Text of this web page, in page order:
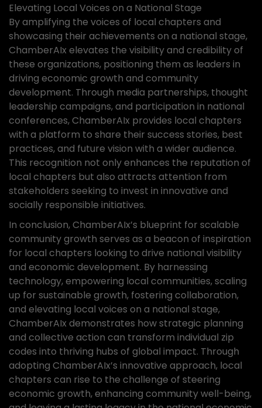
Elevating Local Voices on a National Stage
By amplifying the voices of local chapters and
showcasing their achievements on a national stage,
ChamberAIx elevates the visibility and credibility of
these organizations, positioning them as leaders in
driving economic growth and community
development. Through media partnerships, thought
leadership campaigns, and participation in national
conferences, ChamberAIx provides local chapters
with a platform to share their success stories, best
practices, and future vision with a wider audience.
This recognition not only enhances the reputation of
local chapters but also attracts attention from
stakeholders seeking to invest in innovative and
socially responsible initiatives.
In conclusion, ChamberAIx’s blueprint for scalable
community growth serves as a beacon of inspiration
for local chapters looking to drive national visibility
and economic development. By harnessing
technology, empowering local communities, scaling
up for sustainable growth, fostering collaboration,
and elevating local voices on a national stage,
ChamberAIx demonstrates how strategic planning
and collective action can transform individual zip
codes into thriving hubs of global impact. Through
adopting ChamberAIx’s innovative approach, local
chapters can rise to the challenge of steering
economic growth, enhancing community well-being,